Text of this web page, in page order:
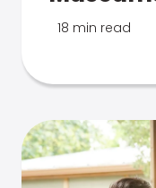
18 min read